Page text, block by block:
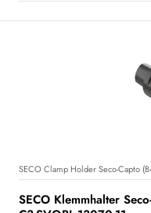
SECO Clamp Holder Seco-Capto
SECO Klemmhalter